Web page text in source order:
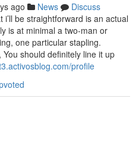
ago News
Discuss
be straightforward is an actual
is at minimal a two-man or
one particular stapling.
should definitely line it up
profile